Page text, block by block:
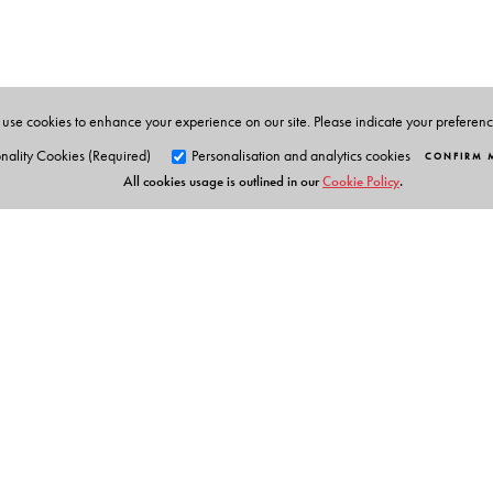
cookies to enhance your experience on our site. Please indicate your
Cookies (Required)
Personalisation and analytics cookies CONFIRM
All cookies usage is outlined in ourCookie Policy.